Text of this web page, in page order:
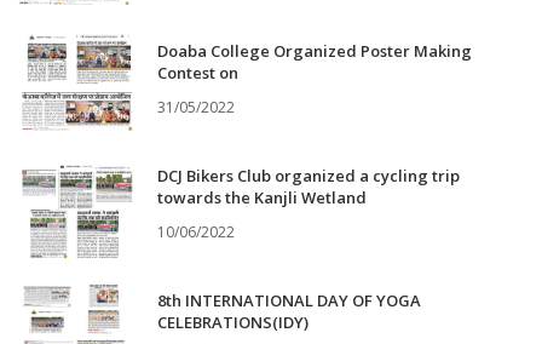
Doaba College Organized Poster Making
Contest on
31/05/2022
DCJ Bikers Club organized a cycling trip
towards the Kanjli Wetland
10/06/2022
8th INTERNATIONAL DAY OF YOGA
CELEBRATIONS(IDY)